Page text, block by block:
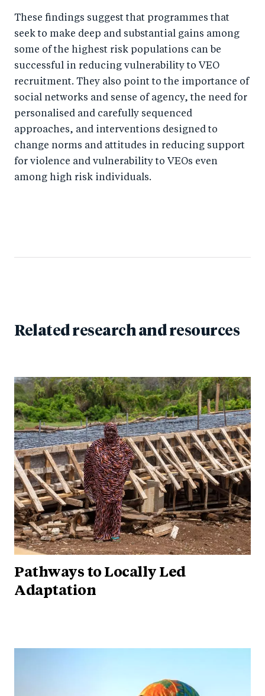
These findings suggest that programmes that
seek to make deep and substantial gains among
some of the highest risk populations can be
successful in reducing vulnerability to VEO
recruitment. They also point to the importance of
social networks and sense of agency, the need for
personalised and carefully sequenced
approaches, and interventions designed to
change norms and attitudes in reducing support
for violence and vulnerability to VEOs even
among high risk individuals.
Related research and resources
Pathways to Locally Led
Adaptation